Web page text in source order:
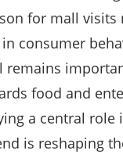
for mall visits
consumer
food and
a central role
is reshaping